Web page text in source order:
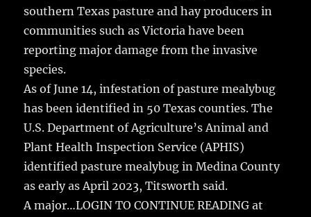
southern Texas pasture and hay producers in
communities such as Victoria have been
reporting major damage from the invasive
species.
As of June 14, infestation of pasture mealybug
has been identified in 50 Texas counties. The
U.S. Department of Agriculture’s Animal and
Plant Health Inspection Service (APHIS)
identified pasture mealybug in Medina County
as early as April 2023, Titsworth said.
A major…LOGIN TO CONTINUE READING at